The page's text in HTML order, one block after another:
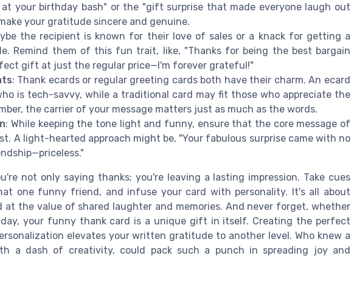
your birthday bash" or the "gift surprise that made everyone laugh out
your gratitude sincere and genuine.
the recipient is known for their love of sales or a knack for getting a
Remind them of this fun trait, like, "Thanks for being the best bargain
gift at just the regular price—I'm forever grateful!"
: Thank ecards or regular greeting cards both have their charm. An ecard
is tech-savvy, while a traditional card may fit those who appreciate the
the carrier of your message matters just as much as the words.
: While keeping the tone light and funny, ensure that the core message of
A light-hearted approach might be, "Your fabulous surprise came with no
not only saying thanks; you're leaving a lasting impression. Take cues
one funny friend, and infuse your card with personality. It's all about
at the value of shared laughter and memories. And never forget, whether
your funny thank card is a unique gift in itself. Creating the perfect
elevates your written gratitude to another level. Who knew a
a dash of creativity, could pack such a punch in spreading joy and